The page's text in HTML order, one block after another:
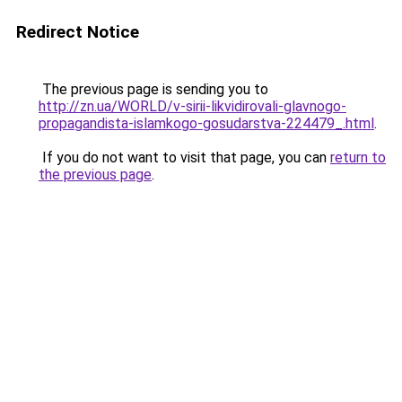
Redirect Notice
The previous page is sending you to
http://zn.ua/WORLD/v-sirii-likvidirovali-glavnogo-
propagandista-islamkogo-gosudarstva-224479_.html.
If you do not want to visit that page, you can return to
the previous page.